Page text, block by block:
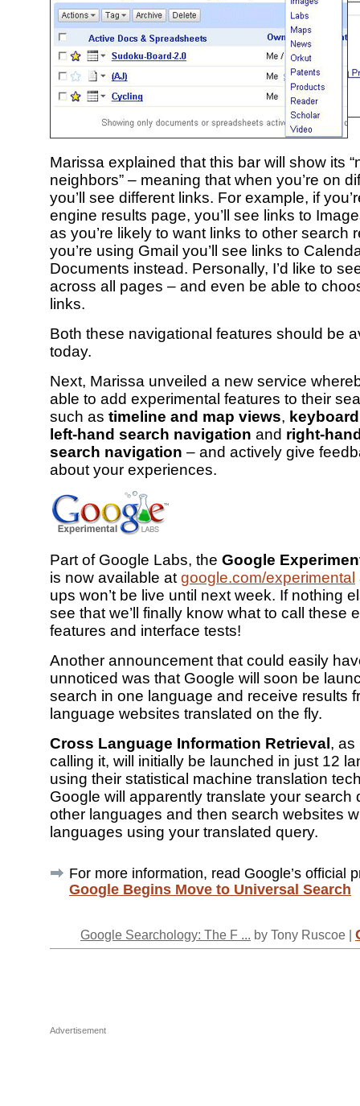
Marissa explained that this bar will show its
neighbors” – meaning that when you’re on
you’ll see different links. For example, if
engine results page, you’ll see links to
as you’re likely to want links to other search
you’re using Gmail you’ll see links to
Documents instead. Personally, I’d like to
across all pages – and even be able to
links.
Both these navigational features should be
today.
Next, Marissa unveiled a new service
able to add experimental features to their
such as timeline and map views,
left-hand search navigation and right-
search navigation – and actively give
about your experiences.
Part of Google Labs, the Google
is now available at google.com/experimental
ups won’t be live until next week. If nothing
see that we’ll finally know what to call these
features and interface tests!
Another announcement that could easily
unnoticed was that Google will soon be
search in one language and receive results
language websites translated on the fly.
Cross Language Information Retrieval , as
calling it, will initially be launched in just 12
using their statistical machine translation
Google will apparently translate your search
other languages and then search websites
languages using your translated query.
For more information, read Google’s official
Google Begins Move to Universal Search
Google Searchology: The F ... by Tony Ruscoe |
Advertisement